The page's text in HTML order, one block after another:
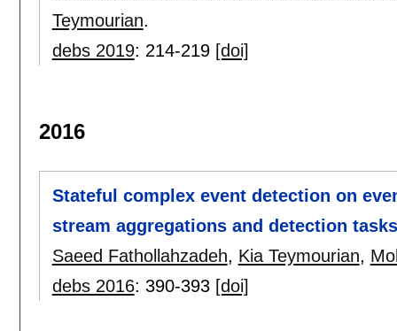
Teymourian.
debs 2019: 214-219 [doi]
2016
Stateful complex event detection on
stream aggregations and detection tasks
Saeed Fathollahzadeh, Kia Teymourian,
debs 2016: 390-393 [doi]